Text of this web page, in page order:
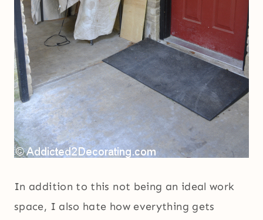
In addition to this not being an ideal work
space, I also hate how everything gets